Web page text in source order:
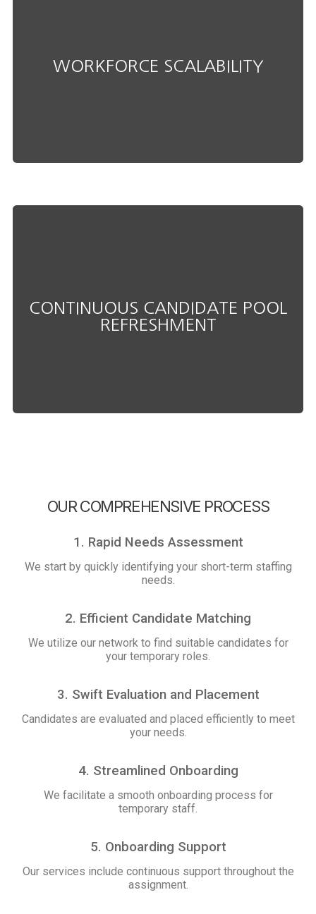
WORKFORCE SCALABILITY
Adjust your staffing levels to meet
evolvingneeds without compromising
CONTINUOUS CANDIDATE POOL
REFRESHMENT
qualified candidates ready to step
into roles as needed, minimizing
OUR COMPREHENSIVE PROCESS
1. Rapid Needs Assessment
We start by quickly identifying your short-term staffing
needs.
2. Efficient Candidate Matching
We utilize our network to find suitable candidates for
your temporary roles.
3. Swift Evaluation and Placement
Candidates are evaluated and placed efficiently to meet
your needs.
4. Streamlined Onboarding
We facilitate a smooth onboarding process for
temporary staff.
5. Onboarding Support
Our services include continuous support throughout the
assignment.